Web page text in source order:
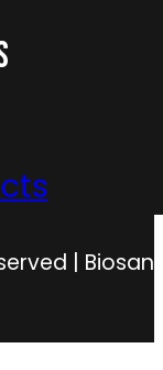
| Biosan